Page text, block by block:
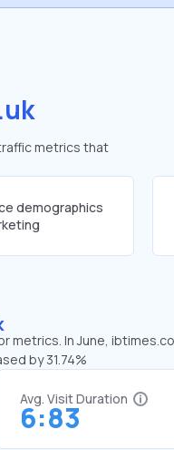
metrics that
demographics
In June,
by 31.74%
Avg. Visit Duration
6:83